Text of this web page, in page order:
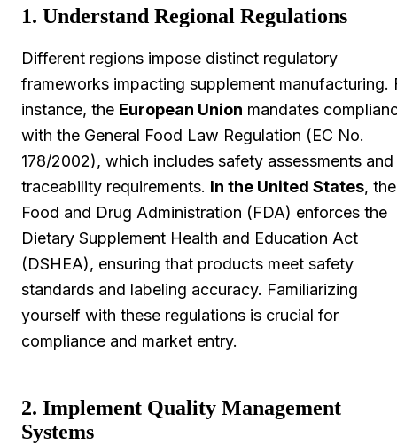
1. Understand Regional Regulations
Different regions impose distinct regulatory
frameworks impacting supplement manufacturing.
instance, the European Union mandates
with the General Food Law Regulation (EC No.
178/2002), which includes safety assessments and
traceability requirements. In the United States, the
Food and Drug Administration (FDA) enforces the
Dietary Supplement Health and Education Act
(DSHEA), ensuring that products meet safety
standards and labeling accuracy. Familiarizing
yourself with these regulations is crucial for
compliance and market entry.
2. Implement Quality Management
Systems